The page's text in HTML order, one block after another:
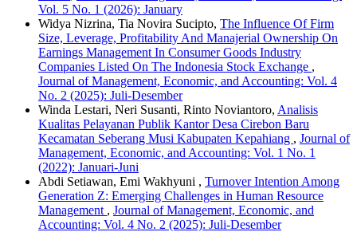
Vol. 5 No. 1 (2026): January
Widya Nizrina, Tia Novira Sucipto, The Influence Of Firm
Size, Leverage, Profitability And Manajerial Ownership On
Earnings Management In Consumer Goods Industry
Companies Listed On The Indonesia Stock Exchange ,
Journal of Management, Economic, and Accounting: Vol. 4
No. 2 (2025): Juli-Desember
Winda Lestari, Neri Susanti, Rinto Noviantoro, Analisis
Kualitas Pelayanan Publik Kantor Desa Cirebon Baru
Kecamatan Seberang Musi Kabupaten Kepahiang , Journal of
Management, Economic, and Accounting: Vol. 1 No. 1
(2022): Januari-Juni
Abdi Setiawan, Emi Wakhyuni , Turnover Intention Among
Generation Z: Emerging Challenges in Human Resource
Management , Journal of Management, Economic, and
Accounting: Vol. 4 No. 2 (2025): Juli-Desember